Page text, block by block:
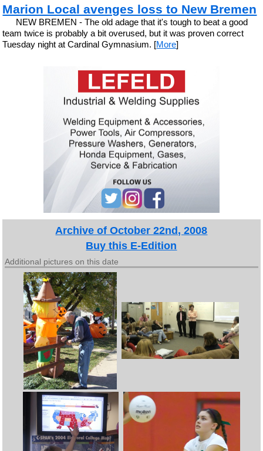
Marion Local avenges loss to New Bremen
NEW BREMEN - The old adage that it's tough to beat a good
team twice is probably a bit overused, but it was proven correct
Tuesday night at Cardinal Gymnasium. [More]
Archive of October 22nd, 2008
Buy this E-Edition
Additional pictures on this date